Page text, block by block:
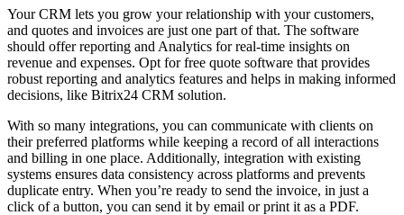
Your CRM lets you grow your relationship with your customers,
and quotes and invoices are just one part of that. The software
should offer reporting and Analytics for real-time insights on
revenue and expenses. Opt for free quote software that provides
robust reporting and analytics features and helps in making informed
decisions, like Bitrix24 CRM solution.
With so many integrations, you can communicate with clients on
their preferred platforms while keeping a record of all interactions
and billing in one place. Additionally, integration with existing
systems ensures data consistency across platforms and prevents
duplicate entry. When you’re ready to send the invoice, in just a
click of a button, you can send it by email or print it as a PDF.